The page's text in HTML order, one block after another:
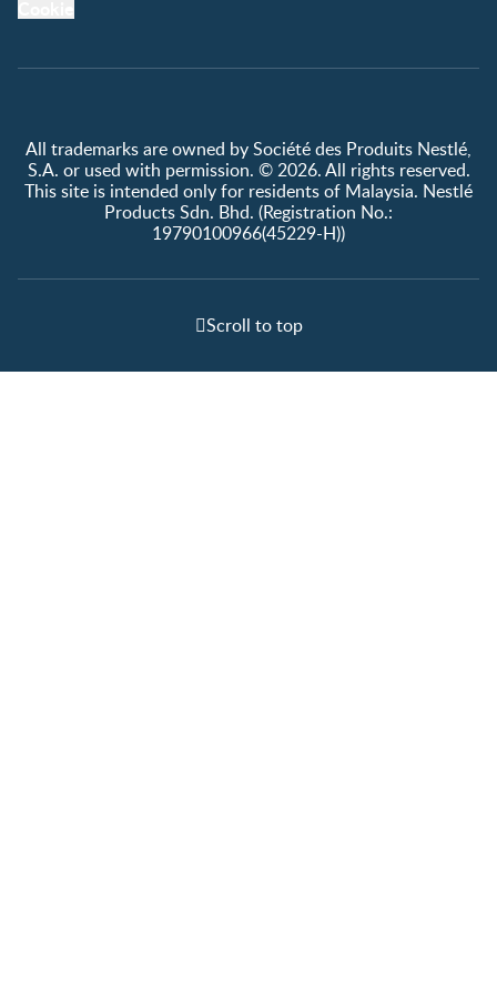
All trademarks are owned by Société des Produits Nestlé,
S.A. or used with permission. © 2026. All rights reserved.
This site is intended only for residents of Malaysia. Nestlé
Products Sdn. Bhd. (Registration No.:
19790100966(45229-H))
Scroll to top